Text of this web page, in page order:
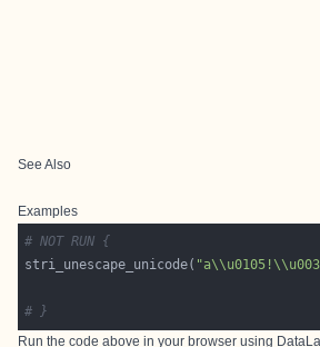
See Also
Examples
# NOT RUN {
stri_unescape_unicode(
# }
Run the code above in your browser using